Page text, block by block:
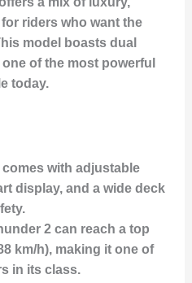
riders who want the
model boasts dual
of the most powerful
today.
comes with adjustable
display, and a wide deck
2 can reach a top
km/h), making it one of
in its class.